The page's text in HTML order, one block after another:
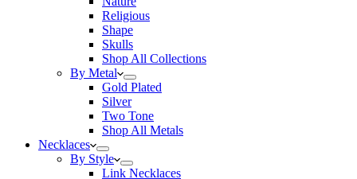
Religious
Shape
Skulls
Shop All Collections
By Metal
Gold Plated
Silver
Two Tone
Shop All Metals
Necklaces
By Style
Link Necklaces